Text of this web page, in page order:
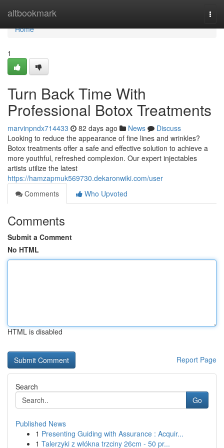
altbookmark
Home
Home
1
Turn Back Time With
Professional Botox Treatments
marvinpndx714433 82 days ago News
Discuss
Looking to reduce the appearance of fine lines and wrinkles?
Botox treatments offer a safe and effective solution to achieve a
more youthful, refreshed complexion. Our expert injectables
artists utilize the latest
https://hamzapmuk569730.dekaronwiki.com/user
Comments
Who Upvoted
Comments
Submit a Comment
No HTML
HTML is disabled
Report Page
Search
Go
Published News
1 Presenting Guiding with Assurance : Acquir...
1 Talerzyki z włókna trzciny 26cm - 50 pr...